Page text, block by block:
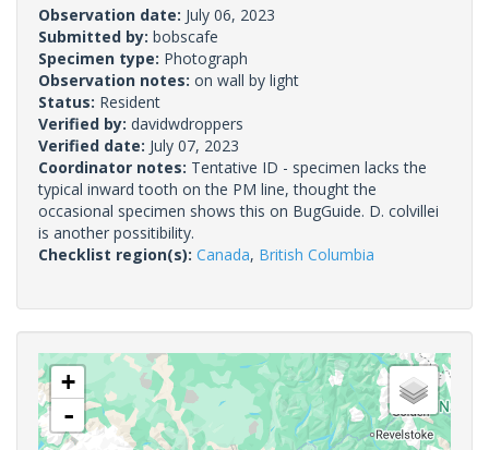
Observation date: July 06, 2023
Submitted by: bobscafe
Specimen type: Photograph
Observation notes: on wall by light
Status: Resident
Verified by: davidwdroppers
Verified date: July 07, 2023
Coordinator notes: Tentative ID - specimen lacks the
typical inward tooth on the PM line, thought the
occasional specimen shows this on BugGuide. D. colvillei
is another possitibility.
Checklist region(s): Canada, British Columbia
+
-